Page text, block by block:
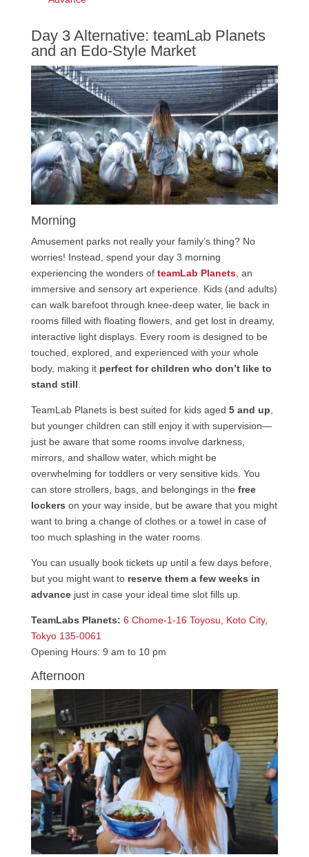
Day 3 Alternative: teamLab Planets
and an Edo-Style Market
Morning
Amusement parks not really your family’s thing? No
worries! Instead, spend your day 3 morning
experiencing the wonders of teamLab Planets, an
immersive and sensory art experience. Kids (and adults)
can walk barefoot through knee-deep water, lie back in
rooms filled with floating flowers, and get lost in dreamy,
interactive light displays. Every room is designed to be
touched, explored, and experienced with your whole
body, making it perfect for children who don’t like to
stand still
TeamLab Planets is best suited for kids aged 5 and up
but younger children can still enjoy it with supervision—
just be aware that some rooms involve darkness,
mirrors, and shallow water, which might be
overwhelming for toddlers or very sensitive kids. You
can store strollers, bags, and belongings in the free
lockers on your way inside, but be aware that you might
want to bring a change of clothes or a towel in case of
too much splashing in the water rooms.
You can usually book tickets up until a few days before,
but you might want to reserve them a few weeks in
advance just in case your ideal time slot fills up.
TeamLabs Planets: 6 Chome-1-16 Toyosu, Koto City,
Tokyo 135-0061
Opening Hours: 9 am to 10 pm
Afternoon